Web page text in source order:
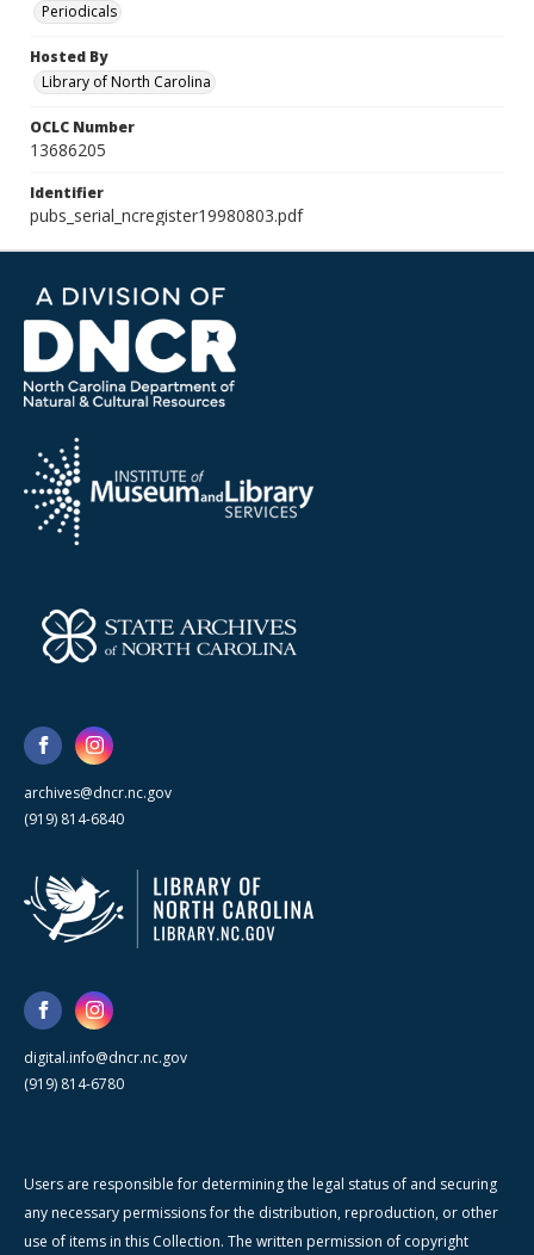
Periodicals
Hosted By
Library of North Carolina
OCLC Number
13686205
Identifier
pubs_serial_ncregister19980803.pdf
archives@dncr.nc.gov
(919) 814-6840
digital.info@dncr.nc.gov
(919) 814-6780
Users are responsible for determining the legal status of and securing
any necessary permissions for the distribution, reproduction, or other
use of items in this Collection. The written permission of copyright